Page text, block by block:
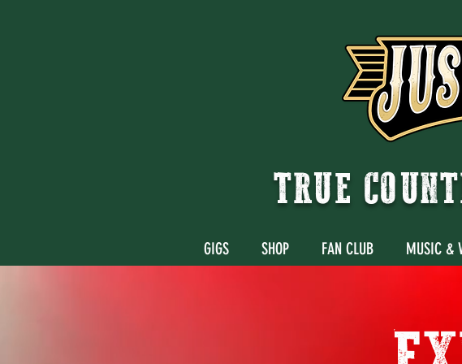
TRUE
GIGS SHOP FAN CLUB MUSIC &